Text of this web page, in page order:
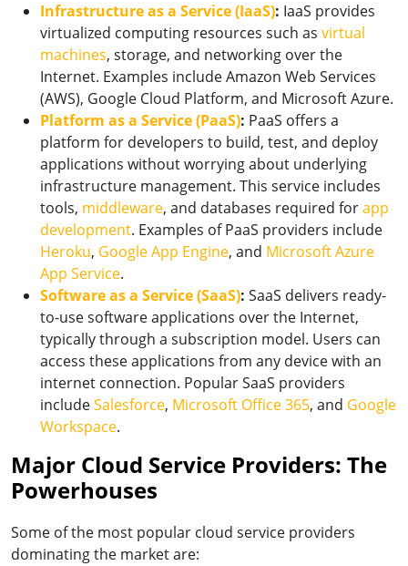
Infrastructure as a Service (IaaS): IaaS provides
virtualized computing resources such as virtual
machines, storage, and networking over the
Internet. Examples include Amazon Web Services
(AWS), Google Cloud Platform, and Microsoft Azure.
Platform as a Service (PaaS): PaaS offers a
platform for developers to build, test, and deploy
applications without worrying about underlying
infrastructure management. This service includes
tools, middleware, and databases required forapp
development. Examples of PaaS providers include
Heroku, Google App Engine, and Microsoft Azure
App Service.
Software as a Service (SaaS): SaaS delivers ready-
to-use software applications over the Internet,
typically through a subscription model. Users can
access these applications from any device with an
internet connection. Popular SaaS providers
includeSalesforce, Microsoft Office 365, and Google
Workspace.
Major Cloud Service Providers: The
Powerhouses
Some of the most popular cloud service providers
dominating the market are: